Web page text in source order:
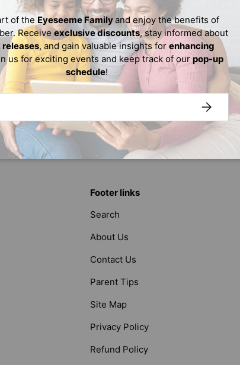
of the Eyeseeme Familyand enjoy the benefits of
Receive exclusive discounts, stay informed about
releases, and gain valuable insights for enhancing
us for exciting events and keep track of our pop-up
schedule!
SUBSCRIBE
Back to top
Footer links
Search
About Us
Contact Us
Parent Tips
Site Map
Privacy Policy
Refund Policy